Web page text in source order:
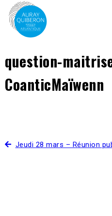
question-
CoanticMaïwenn
Jeudi 28 mars – Réunion